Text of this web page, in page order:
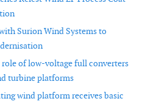
Surion Wind Systems to
of low-voltage full converters
turbine platforms
wind platform receives basic